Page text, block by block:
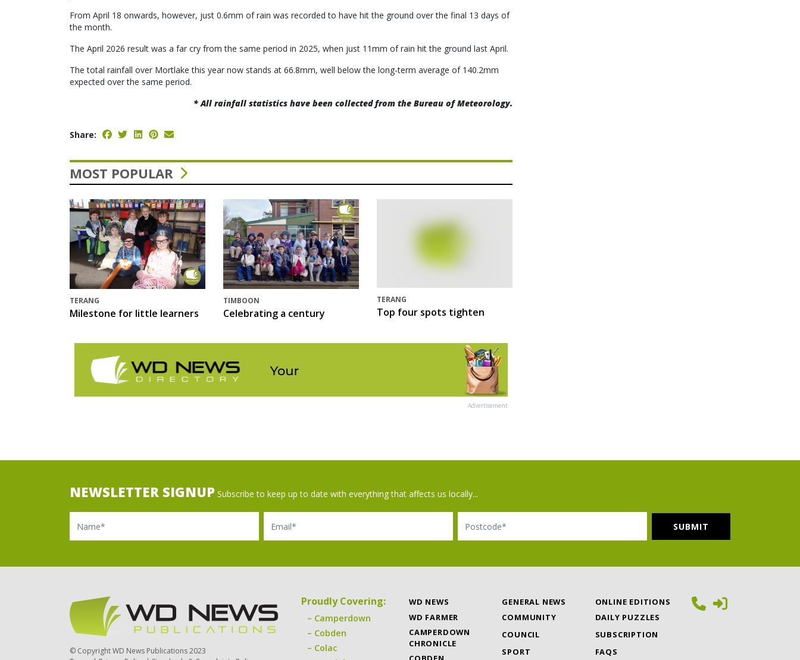
From April 18 onwards, however, just 0.6mm of rain was recorded to have hit the ground over the final 13 days of
the month.
The April 2026 result was a far cry from the same period in 2025, when just 11mm of rain hit the ground last April.
The total rainfall over Mortlake this year now stands at 66.8mm, well below the long-term average of 140.2mm
expected over the same period.
* All rainfall statistics have been collected from the Bureau of Meteorology.
Share:
MOST POPULAR
TERANG
Milestone for little learners
TIMBOON
Celebrating a century
TERANG
Top four spots tighten
Advertisement
NEWSLETTER SIGNUP Subscribe to keep up to date with everything that affects us locally...
Name Email Postcode
Proudly Covering:
Camperdown
Cobden
Colac
WD NEWS
WD FARMER
CAMPERDOWN
CHRONICLE
GENERAL NEWS
COMMUNITY
COUNCIL
SPORT
ONLINE EDITIONS
DAILY PUZZLES
SUBSCRIPTION
FAQS
© Copyright WD News Publications 2023